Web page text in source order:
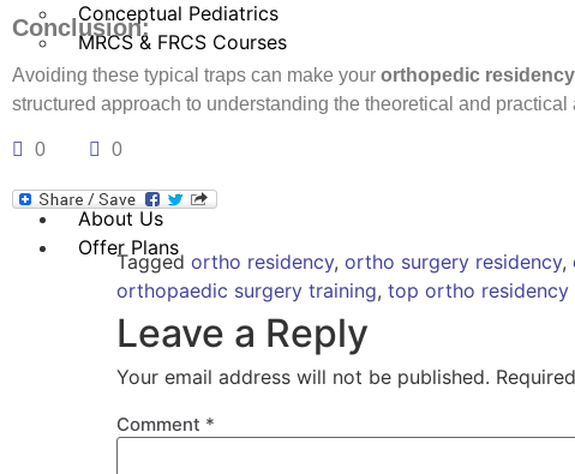
Conceptual Pediatrics
MRCS & FRCS Courses
About Us
Offer Plans
Conclusion:
Avoiding these typical traps can make your orthopedic residency
structured approach to understanding the theoretical and
0 0
Tagged ortho residency, ortho surgery residency,
orthopaedic surgery training, top ortho residency
Leave a Reply
Your email address will not be published.
Comment *